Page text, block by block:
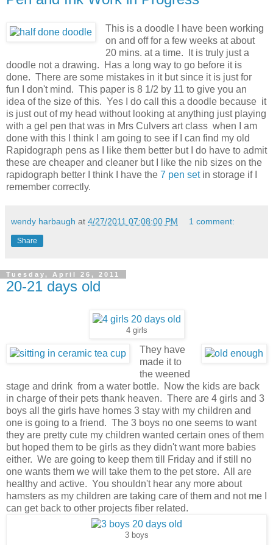
This is a doodle I have been working
on and off for a few weeks at about
20 mins. at a time. It is truly just a
doodle not a drawing. Has a long way to go before it is
done. There are some mistakes in it but since it is just for
fun I don't mind. This paper is 8 1/2 by 11 to give you an
idea of the size of this. Yes I do call this a doodle because it
is just out of my head without looking at anything just playing
with a gel pen that was in Mrs Culvers art class when I am
done with this I think I am going to see if I can find my old
Rapidograph pens as I like them better but I do have to admit
these are cheaper and cleaner but I like the nib sizes on the
rapidograph better I think I have the 7 pen setin storage if I
remember correctly.
wendy harbaugh at 4/27/2011 07:08:00 PM 1 comment:
Share
Tuesday, April 26, 2011
20-21 days old
4 girls
They have
made it to
the weened
stage and drink from a water bottle. Now the kids are back
in charge of their pets thank heaven. There are 4 girls and 3
boys all the girls have homes 3 stay with my children and
one is going to a friend. The 3 boys no one seems to want
they are pretty cute my children wanted certain ones of them
but hoped them to be girls as they didn't want more babies
either. We are going to keep them till Friday and if still no
one wants them we will take them to the pet store. All are
healthy and active. You shouldn't hear any more about
hamsters as my children are taking care of them and not me I
can get back to other projects fiber related.
3 boys